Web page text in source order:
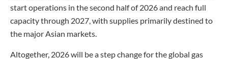
start operations in the second half of 2026 and reach full
capacity through 2027, with supplies primarily destined to
the major Asian markets.
Altogether, 2026 will be a step change for the global gas